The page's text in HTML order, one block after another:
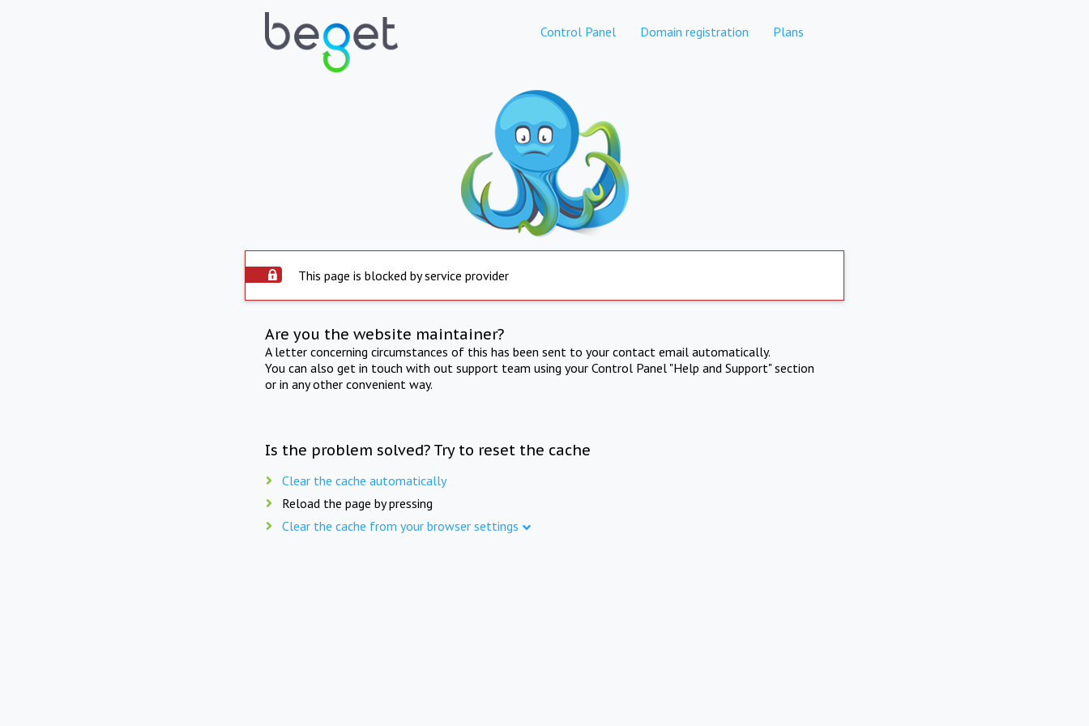
Control Panel Domain registration Plans
This page is blocked by service provider
Are you the website maintainer?
A letter concerning circumstances of this has been sent to your contact email automatically.
You can also get in touch with out support team using your Control Panel "Help and Support" section
or in any other convenient way.
Is the problem solved? Try to reset the cache
Clear the cache automatically
Reload the page by pressing
Clear the cache from your browser settings